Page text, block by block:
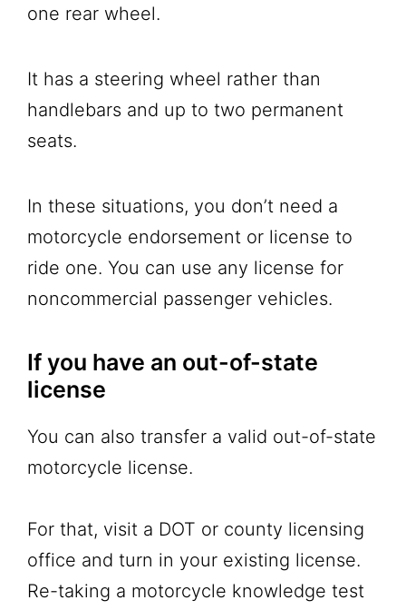
one rear wheel.
It has a steering wheel rather than
handlebars and up to two permanent
seats.
In these situations, you don’t need a
motorcycle endorsement or license to
ride one. You can use any license for
noncommercial passenger vehicles.
If you have an out-of-state
license
You can also transfer a valid out-of-state
motorcycle license.
For that, visit a DOT or county licensing
office and turn in your existing license.
Re-taking a motorcycle knowledge test